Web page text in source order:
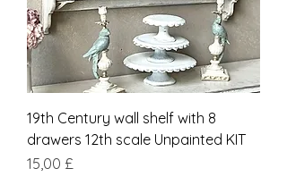
19th Century wall shelf with 8
drawers 12th scale Unpainted KIT
Цена
15,00 £